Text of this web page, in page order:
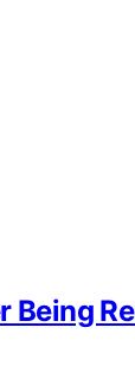
Being